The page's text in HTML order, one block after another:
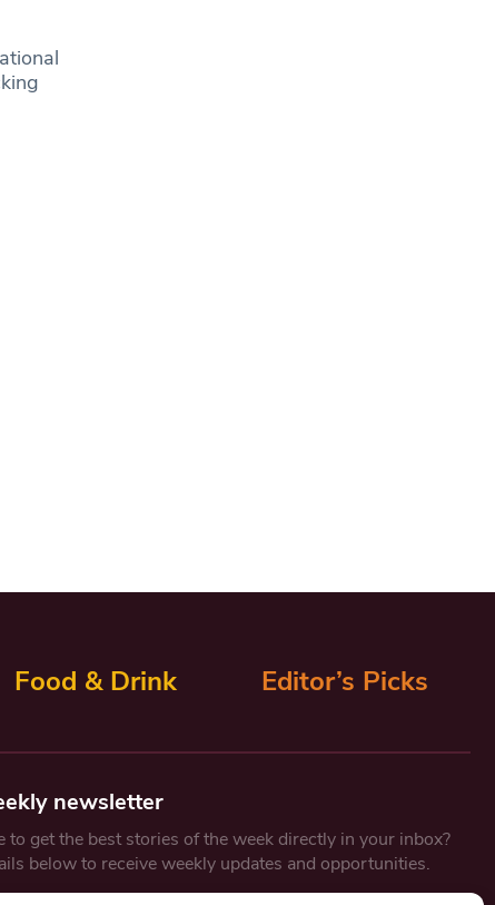
Food & Drink Editor’s Picks
newsletter
to get the best stories of the week directly in your inbox?
below to receive weekly updates and opportunities.